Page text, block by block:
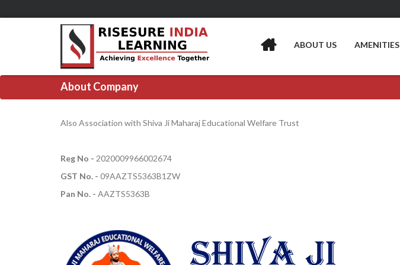
ABOUT US AMENITIES
About Company
Also Association with Shiva Ji Maharaj Educational Welfare Trust
Reg No - 2020009966002674
GST No. - 09AAZTS5363B1ZW
Pan No. - AAZTS5363B